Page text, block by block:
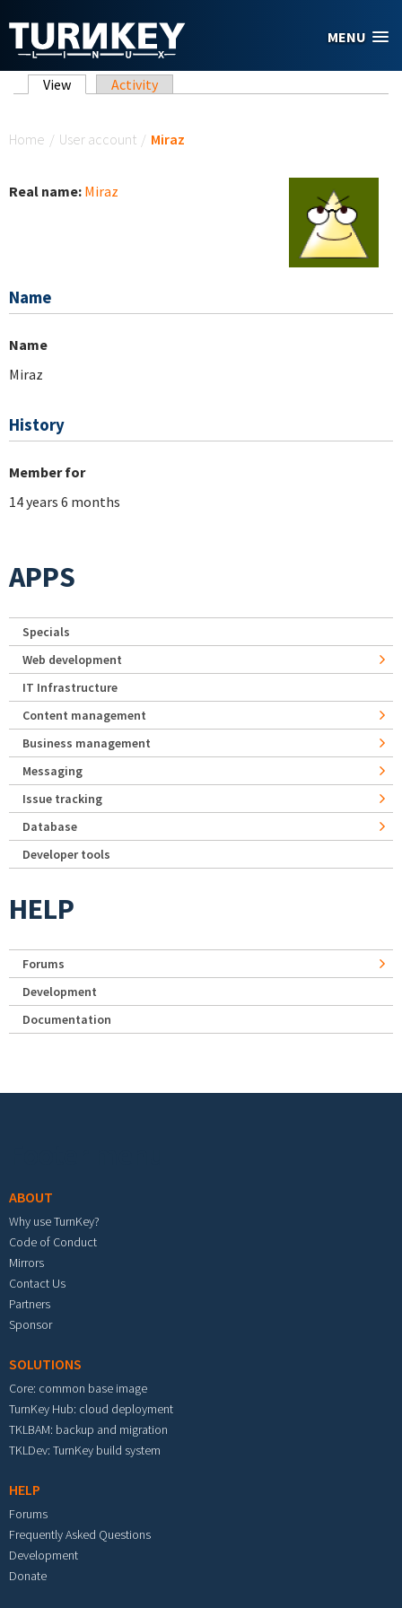
MENU
Primary tabs
View (active tab)
Activity
Home / User account / Miraz
Real name: Miraz
Name
Name
Miraz
History
Member for
14 years 6 months
APPS
Specials
Web development
IT Infrastructure
Content management
Business management
Messaging
Issue tracking
Database
Developer tools
HELP
Forums
Development
Documentation
ABOUT
Why use TurnKey?
Code of Conduct
Mirrors
Contact Us
Partners
Sponsor
SOLUTIONS
Core: common base image
TurnKey Hub: cloud deployment
TKLBAM: backup and migration
TKLDev: TurnKey build system
HELP
Forums
Frequently Asked Questions
Development
Donate